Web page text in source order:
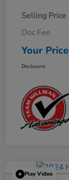
Selling Price
Doc Fee
Your Price
Disclosure
Play Video